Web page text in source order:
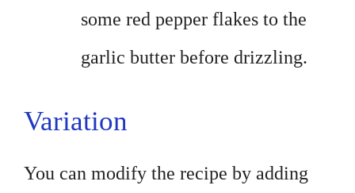
some red pepper flakes to the
garlic butter before drizzling.
Variation
You can modify the recipe by adding